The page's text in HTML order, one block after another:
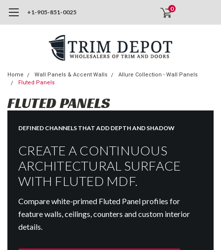
+1-905-851-0025 0
Home Wall Panels & Accent Walls
Allure Collection - Wall Panels
Fluted Panels
FLUTED PANELS
DEFINED CHANNELS THAT ADD DEPTH AND SHADOW
CREATE A CONTINUOUS
ARCHITECTURAL SURFACE
WITH FLUTED MDF.
Compare white-primed Fluted Panel profiles for
feature walls, ceilings, counters and custom interior
details.